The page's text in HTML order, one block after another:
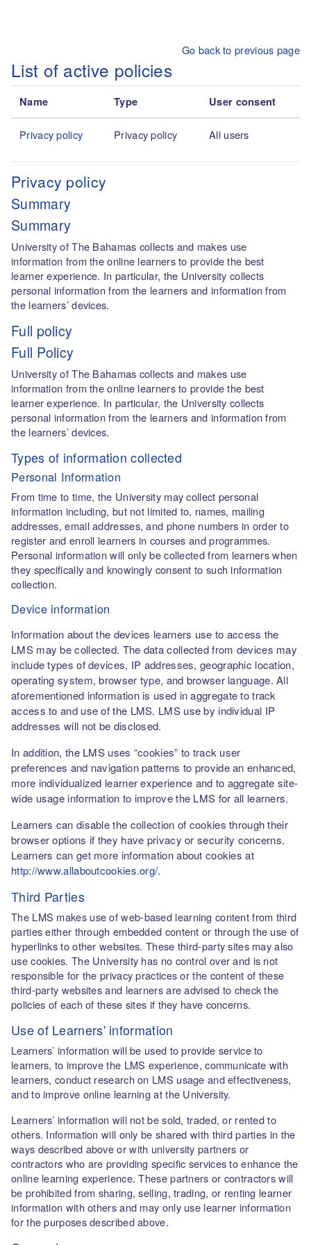
Go back to previous page
List of active policies
Name Type User consent
Privacy policy Privacy policy All users
Privacy policy
Summary
Summary
University of The Bahamas collects and makes use
information from the online learners to provide the best
learner experience. In particular, the University collects
personal information from the learners and information from
the learners’ devices.
Full policy
Full Policy
University of The Bahamas collects and makes use
information from the online learners to provide the best
learner experience. In particular, the University collects
personal information from the learners and information from
the learners’ devices.
Types of information collected
Personal Information
From time to time, the University may collect personal
information including, but not limited to, names, mailing
addresses, email addresses, and phone numbers in order to
register and enroll learners in courses and programmes.
Personal information will only be collected from learners when
they specifically and knowingly consent to such information
collection.
Device information
Information about the devices learners use to access the
LMS may be collected. The data collected from devices may
include types of devices, IP addresses, geographic location,
operating system, browser type, and browser language. All
aforementioned information is used in aggregate to track
access to and use of the LMS. LMS use by individual IP
addresses will not be disclosed.
In addition, the LMS uses “cookies” to track user
preferences and navigation patterns to provide an enhanced,
more individualized learner experience and to aggregate site-
wide usage information to improve the LMS for all learners.
Learners can disable the collection of cookies through their
browser options if they have privacy or security concerns.
Learners can get more information about cookies at
http://www.allaboutcookies.org/.
Third Parties
The LMS makes use of web-based learning content from third
parties either through embedded content or through the use of
hyperlinks to other websites. These third-party sites may also
use cookies. The University has no control over and is not
responsible for the privacy practices or the content of these
third-party websites and learners are advised to check the
policies of each of these sites if they have concerns.
Use of Learners' information
Learners’ information will be used to provide service to
learners, to improve the LMS experience, communicate with
learners, conduct research on LMS usage and effectiveness,
and to improve online learning at the University.
Learners’ information will not be sold, traded, or rented to
others. Information will only be shared with third parties in the
ways described above or with university partners or
contractors who are providing specific services to enhance the
online learning experience. These partners or contractors will
be prohibited from sharing, selling, trading, or renting learner
information with others and may only use learner information
for the purposes described above.